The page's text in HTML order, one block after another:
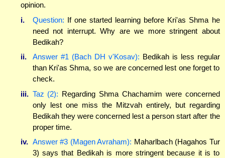
opinion.
i.
Question: If one started learning before Kri'as Shma he
need not interrupt. Why are we more stringent about
Bedikah?
ii.
Answer #1 (Bach DH v'Kosav): Bedikah is less regular
than Kri'as Shma, so we are concerned lest one forget to
check.
iii. Taz (2): Regarding Shma Chachamim were concerned
only lest one miss the Mitzvah entirely, but regarding
Bedikah they were concerned lest a person start after the
proper time.
iv. Answer #3 (Magen Avraham): Maharlbach (Hagahos Tur
3) says that Bedikah is more stringent because it is to